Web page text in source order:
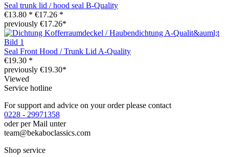
Seal trunk lid / hood seal B-Quality
€13.80 * €17.26 *
previously €17.26*
Seal Front Hood / Trunk Lid A-Quality
€19.30 *
previously €19.30*
Viewed
Service hotline
For support and advice on your order please contact
0228 - 29971358
oder per Mail unter
team@bekaboclassics.com
Shop service